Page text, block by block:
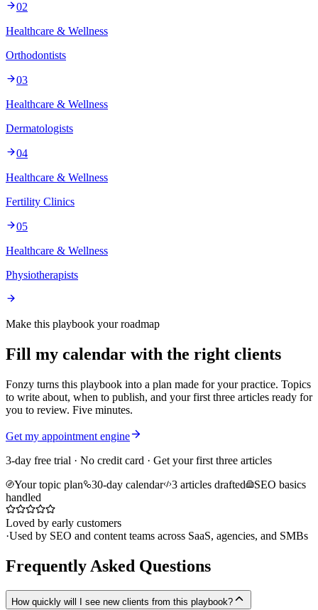
02
Healthcare & Wellness
Orthodontists
03
Healthcare & Wellness
Dermatologists
04
Healthcare & Wellness
Fertility Clinics
05
Healthcare & Wellness
Physiotherapists
Make this playbook your roadmap
Fill my calendar with the right clients
Fonzy turns this playbook into a plan made for your practice. Topics
to write about, when to publish, and your first three articles ready for
you to review. Five minutes.
Get my appointment engine
3-day free trial · No credit card · Get your first three articles
Your topic plan
30-day calendar 3 articles drafted
SEO basics
handled
Loved by early customers
·Used by SEO and content teams across SaaS, agencies, and SMBs
Frequently Asked Questions
How quickly will I see new clients from this playbook?